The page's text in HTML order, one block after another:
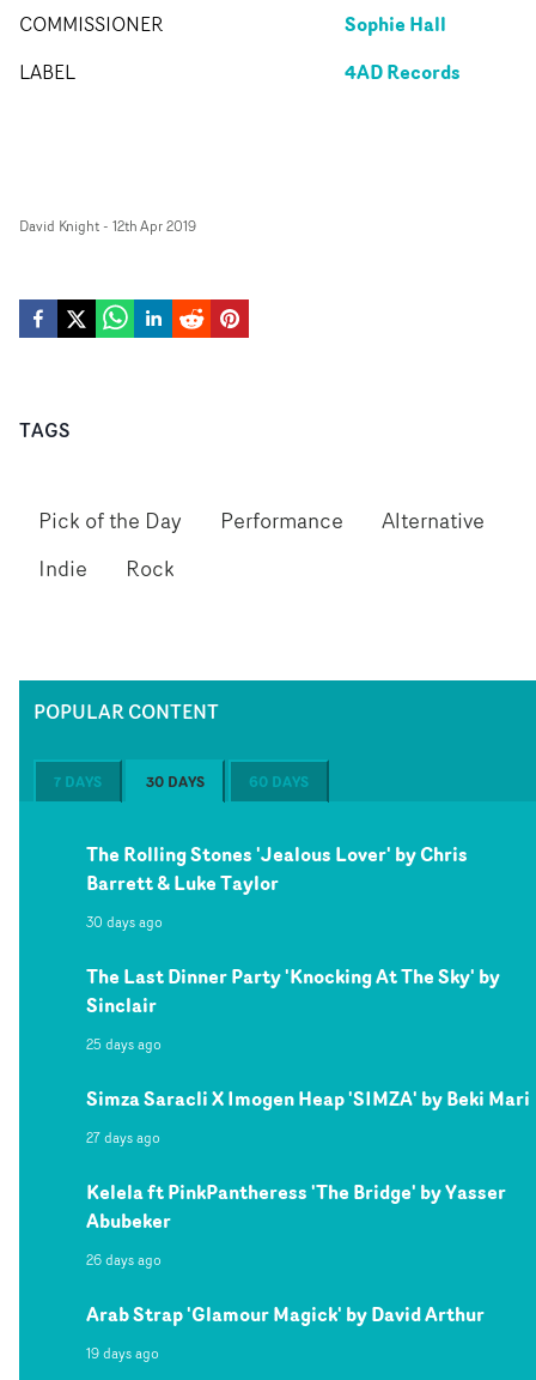
COMMISSIONER Sophie Hall
LABEL 4AD Records
David Knight- 12th Apr 2019
TAGS
Pick of the Day Performance
Alternative
Indie
Rock
POPULAR CONTENT
7 DAYS 30 DAYS 60 DAYS
The Rolling Stones 'Jealous Lover' by Chris
Barrett & Luke Taylor
30 days ago
The Last Dinner Party 'Knocking At The Sky' by
Sinclair
25 days ago
Simza Saracli X Imogen Heap 'SIMZA' by Beki Mari
27 days ago
Kelela ft PinkPantheress 'The Bridge' by Yasser
Abubeker
26 days ago
Arab Strap 'Glamour Magick' by David Arthur
19 days ago